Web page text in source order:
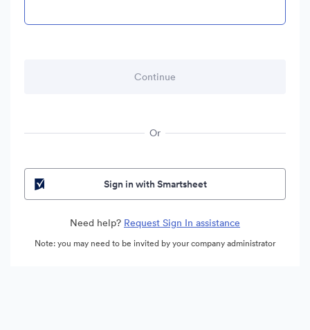
Or
Sign in with Smartsheet
Need help? Request Sign In assistance
Note: you may need to be invited by your company administrator